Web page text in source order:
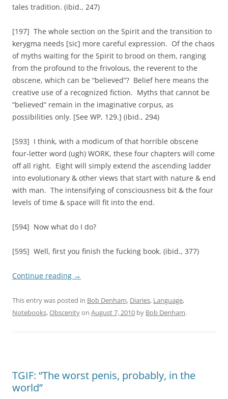
tales tradition. (ibid., 247)
[197] The whole section on the Spirit and the transition to
kerygma needs [sic] more careful expression. Of the chaos
of myths waiting for the Spirit to brood on them, ranging
from the profound to the frivolous, the reverent to the
obscene, which can be “believed”? Belief here means the
creative use of a recognized fiction. Myths that cannot be
“believed” remain in the imaginative corpus, as
possibilities only. [See WP, 129.] (ibid., 294)
[593] I think, with a modicum of that horrible obscene
four-letter word (ugh) WORK, these four chapters will come
off all right. Eight will simply extend the ascending ladder
into evolutionary & other views that start with nature & end
with man. The intensifying of consciousness bit & the four
levels of time & space will fit into the end.
[594] Now what do I do?
[595] Well, first you finish the fucking book. (ibid., 377)
Continue reading →
This entry was posted in Bob Denham, Diaries, Language,
Notebooks,Obscenityon August 7, 2010 by Bob Denham.
TGIF: “The worst penis, probably, in the
world”